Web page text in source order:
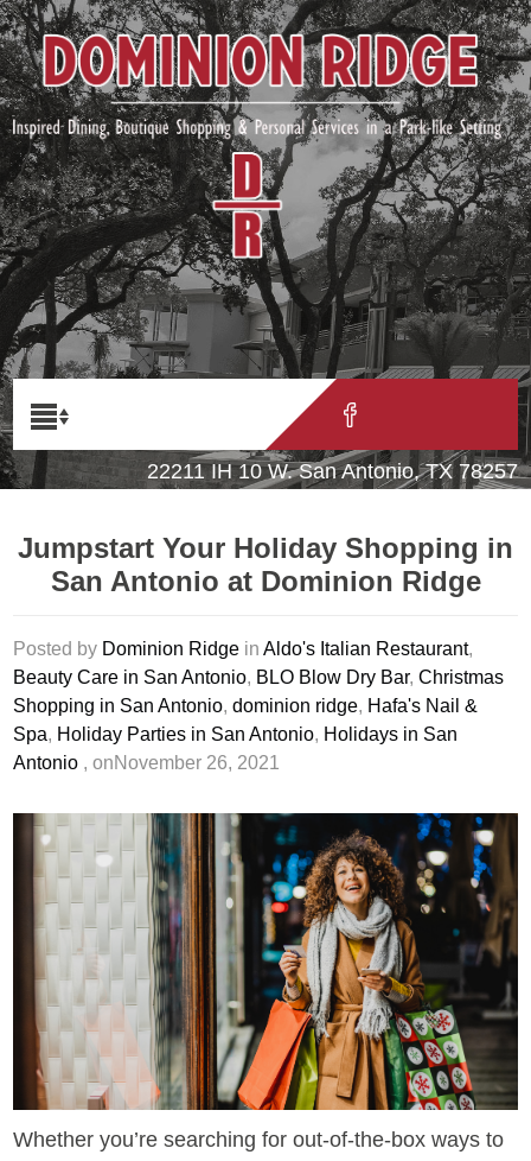
22211 IH 10 W. San Antonio, TX 78257
Jumpstart Your Holiday Shopping in
San Antonio at Dominion Ridge
Posted by Dominion Ridge inAldo's Italian Restaurant,
Beauty Care in San Antonio, BLO Blow Dry Bar,Christmas
Shopping in San Antonio,dominion ridge, Hafa's Nail &
Spa, Holiday Parties in San Antonio, Holidays in San
Antonio , onNovember 26, 2021
Whether you’re searching for out-of-the-box ways to